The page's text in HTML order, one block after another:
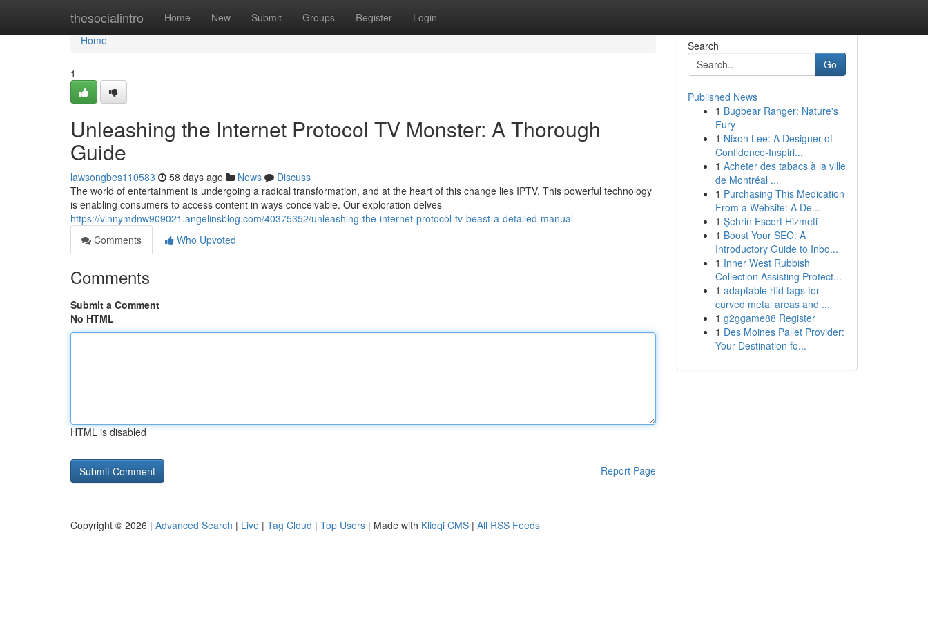
thesocialintro Home New Submit Groups Register Login
Home
Home
1
Unleashing the Internet Protocol TV Monster: A Thorough
Guide
lawsongbes110583 58 days ago News
Discuss
The world of entertainment is undergoing a radical transformation, and at the heart of this change lies IPTV. This powerful technology
is enabling consumers to access content in ways conceivable. Our exploration delves
https://vinnymdnw909021.angelinsblog.com/40375352/unleashing-the-internet-protocol-tv-beast-a-detailed-manual
Comments
Who Upvoted
Comments
Submit a Comment
No HTML
HTML is disabled
Report Page
Search
Go
Published News
1 Bugbear Ranger: Nature's
Fury
1 Nixon Lee: A Designer of
Confidence-Inspiri...
1 Acheter des tabacs à la ville
de Montréal ...
1 Purchasing This Medication
From a Website: A De...
1 Şehrin Escort Hizmeti
1 Boost Your SEO: A
Introductory Guide to Inbo...
1 Inner West Rubbish
Collection Assisting Protect...
1 adaptable rfid tags for
curved metal areas and ...
1 g2ggame88 Register
1 Des Moines Pallet Provider:
Your Destination fo...
Copyright © 2026 | Advanced Search | Live | Tag Cloud | Top Users | Made with Kliqqi CMS | All RSS Feeds